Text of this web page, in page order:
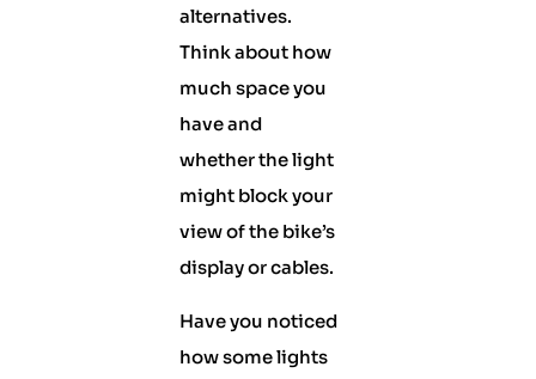
alternatives.
Think about how
much space you
have and
whether the light
might block your
view of the bike’s
display or cables.
Have you noticed
how some lights